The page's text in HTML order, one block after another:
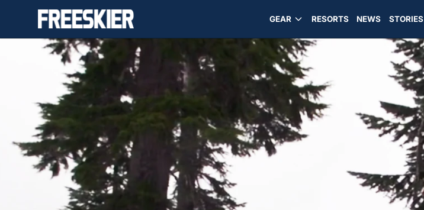
GEAR RESORTS NEWS STORIES